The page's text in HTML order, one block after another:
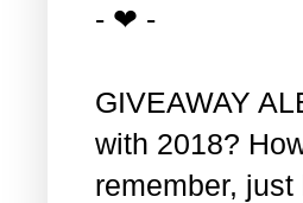
- ❤ -
GIVEAWAY
with 2018?
remember,